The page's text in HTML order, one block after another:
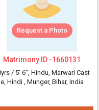
Request a Photo
Matrimony ID -1660131
/ 5' 6", Hindu, Marwari Cast
e, Hindi , Munger, Bihar, India